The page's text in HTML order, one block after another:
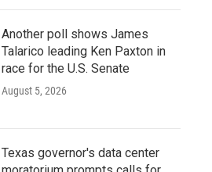
Another poll shows James
Talarico leading Ken Paxton in
race for the U.S. Senate
August 5, 2026
Texas governor's data center